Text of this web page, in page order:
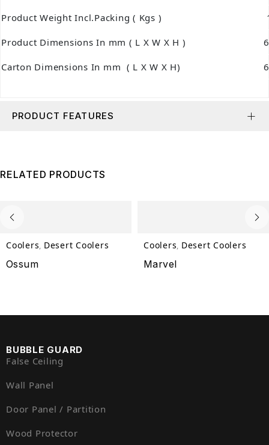
Product Weight Incl.Packing ( Kgs )
Product Dimensions In mm ( L X W X H )
Carton Dimensions In mm ( L X W X H)
PRODUCT FEATURES
RELATED PRODUCTS
Coolers Desert Coolers
Ossum
Coolers Desert Coolers
Marvel
BUBBLE GUARD
False Ceiling
Wall Panel
Door Panel / Partition
Wood Protector